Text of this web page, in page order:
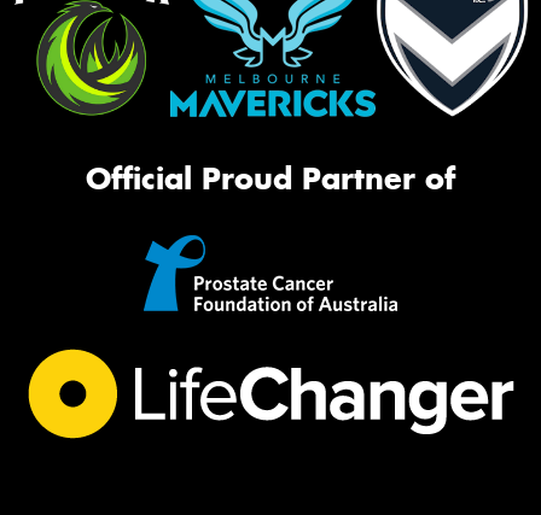
Official Proud Partner of